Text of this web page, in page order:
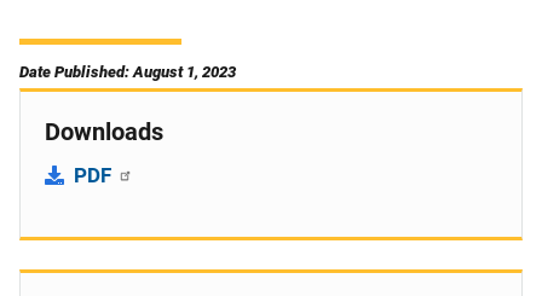
Date Published: August 1, 2023
Downloads
PDF